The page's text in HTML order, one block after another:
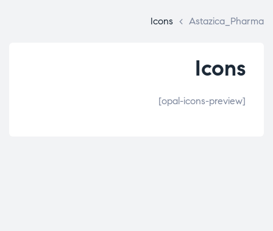
Astazica_Pharma
>
Icons
Icons
[opal-icons-preview]